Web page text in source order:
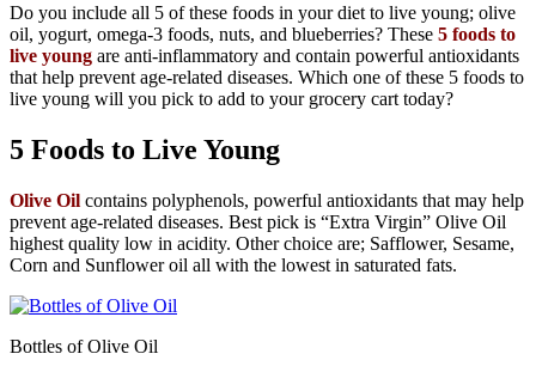
Do you include all 5 of these foods in your diet to live young; olive
oil, yogurt, omega-3 foods, nuts, and blueberries? These 5 foods to
live young are anti-inflammatory and contain powerful antioxidants
that help prevent age-related diseases. Which one of these 5 foods to
live young will you pick to add to your grocery cart today?
5 Foods to Live Young
Olive Oil contains polyphenols, powerful antioxidants that may help
prevent age-related diseases. Best pick is “Extra Virgin” Olive Oil
highest quality low in acidity. Other choice are; Safflower, Sesame,
Corn and Sunflower oil all with the lowest in saturated fats.
Bottles of Olive Oil